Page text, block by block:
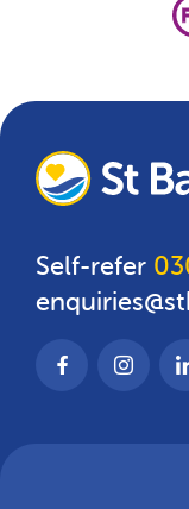
Self-refer